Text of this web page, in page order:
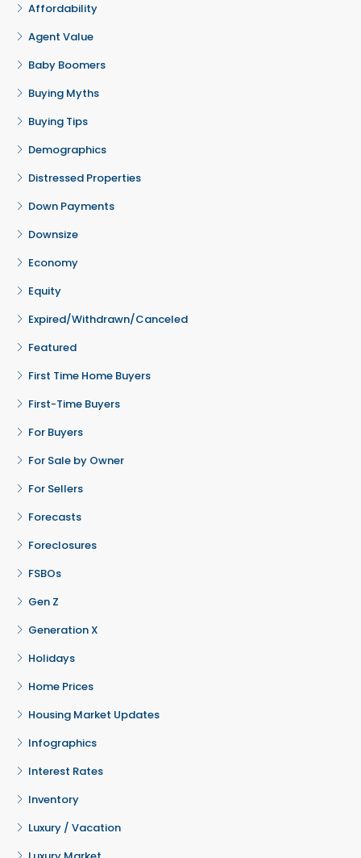
Affordability
Agent Value
Baby Boomers
Buying Myths
Buying Tips
Demographics
Distressed Properties
Down Payments
Downsize
Economy
Equity
Expired/Withdrawn/Canceled
Featured
First Time Home Buyers
First-Time Buyers
For Buyers
For Sale by Owner
For Sellers
Forecasts
Foreclosures
FSBOs
Gen Z
Generation X
Holidays
Home Prices
Housing Market Updates
Infographics
Interest Rates
Inventory
Luxury / Vacation